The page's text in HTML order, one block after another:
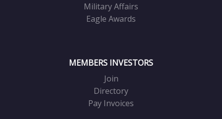
Military Affairs
Eagle Awards
MEMBERS INVESTORS
Join
Directory
Pay Invoices